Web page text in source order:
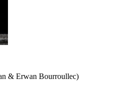
& Erwan Bourroullec)